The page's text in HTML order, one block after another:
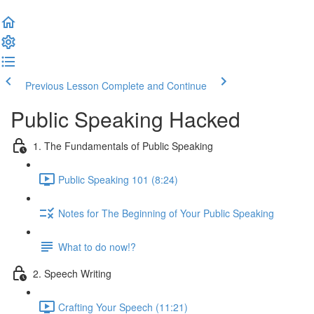
Previous Lesson Complete and Continue
Public Speaking Hacked
1. The Fundamentals of Public Speaking
Public Speaking 101 (8:24)
Notes for The Beginning of Your Public Speaking
What to do now!?
2. Speech Writing
Crafting Your Speech (11:21)